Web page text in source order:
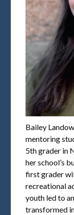
Bailey
mentoring
5th grader in
her school’s
first grader
recreational
youth led to
transformed